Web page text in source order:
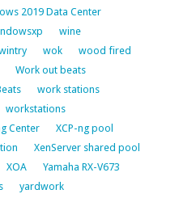
2019 Data Center
wine
wok
wood fired
Work out beats
work stations
workstations
Center
XCP-ng pool
XenServer shared pool
XOA
Yamaha RX-V673
yardwork